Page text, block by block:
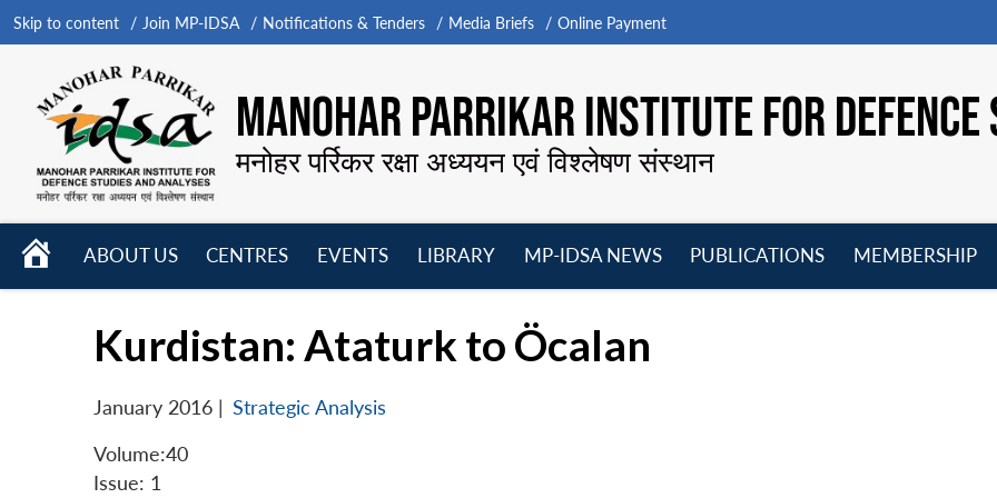
Skip to content Join MP-IDSA Notifications & Tenders Media Briefs Online Payment
MANOHAR PARRIKAR INSTITUTE FOR
मनोहर पर्रिकर रक्षा अध्ययन एवं विश्लेषण संस्थान
HOME
ABOUT US
CENTRES
EVENTS
LIBRARY
MP-IDSA NEWS
PUBLICATIONS
MEMBERSHIP
Kurdistan: Ataturk to Öcalan
January 2016 | Strategic Analysis
Volume:40
Issue: 1